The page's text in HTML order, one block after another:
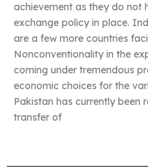
achievement as they do not
exchange policy in place.
are a few more countries
Nonconventionality in the
coming under tremendous
economic choices for the
Pakistan has currently been
transfer of